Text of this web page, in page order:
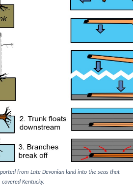
from Late Devonian land into the seas that
covered Kentucky.